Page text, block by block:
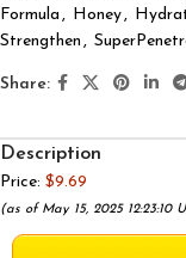
Formula , Honey,
Strengthen ,
Share:
Description
Price: $9.69
(as of May 15, 2025 12:23:10